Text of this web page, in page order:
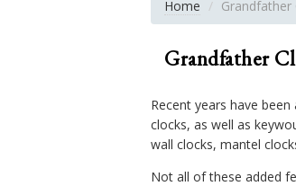
Home Grandfather
Grandfather
Recent years have
clocks, as well as
wall clocks, mantel
Not all of these added